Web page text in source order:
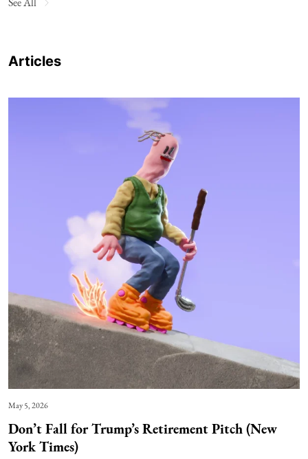
Articles
May 5, 2026
Don’t Fall for Trump’s Retirement Pitch (New
York Times)